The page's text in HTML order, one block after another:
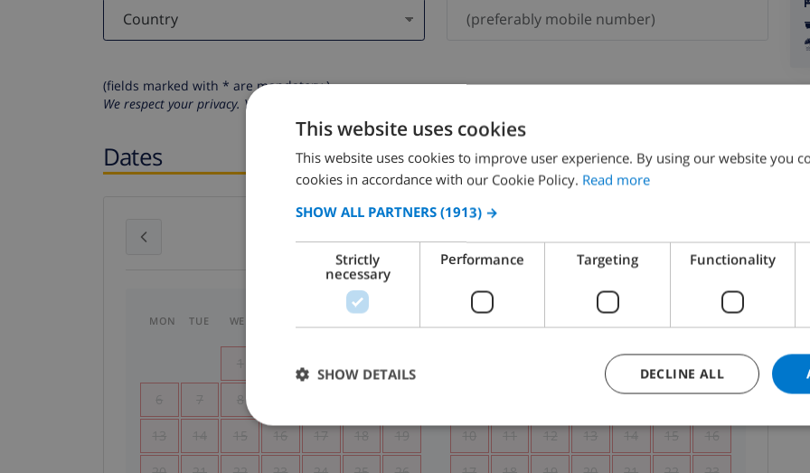
(fields marked with * are mandatory )
We respect your privacy. Your personal details will never be shared with others.
Dates
July 2026 August 2026
MON TUE WED
1
6 7 8
13 14 15 16 17 18 19
7 8 9
10 11 12 13 14 15 16
This website uses cookies
This website uses cookies to improve user experience. By using our website you
cookies in accordance with our Cookie Policy. Read more
SHOW ALL PARTNERS (1913) →
Strictly
necessary
Performance Targeting Functionality
DECLINE ALL
SHOW DETAILS